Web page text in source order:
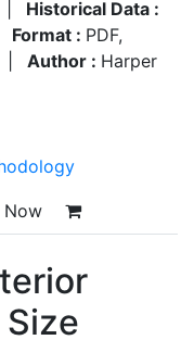
Historical Data :
Format : PDF,
Author : Harper
Now